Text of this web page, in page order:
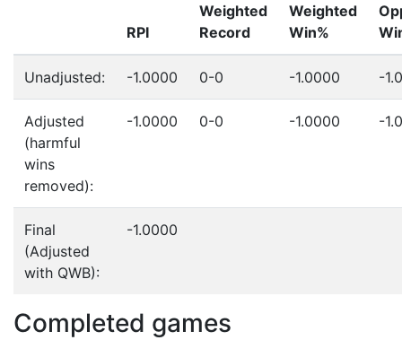
RPI
Weighted
Record
Weighted
Win%
Unadjusted: -1.0000 0-0 -1.0000 -
Adjusted
(harmful
wins
removed):
-1.0000 0-0 -1.0000 -
Final
(Adjusted
with QWB):
-1.0000
Completed games